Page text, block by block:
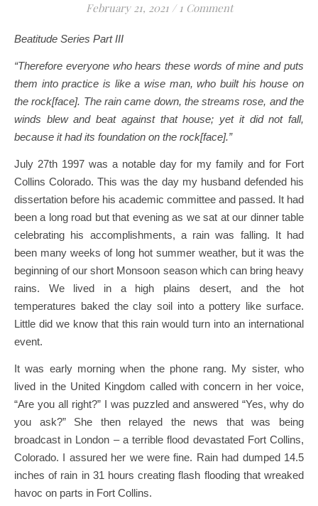
February 21, 2021 / 1 Comment
Beatitude Series Part III
“Therefore everyone who hears these words of mine and puts
them into practice is like a wise man, who built his house on
the rock[face]. The rain came down, the streams rose, and the
winds blew and beat against that house; yet it did not fall,
because it had its foundation on the rock[face].”
July 27th 1997 was a notable day for my family and for Fort
Collins Colorado. This was the day my husband defended his
dissertation before his academic committee and passed. It had
been a long road but that evening as we sat at our dinner table
celebrating his accomplishments, a rain was falling. It had
been many weeks of long hot summer weather, but it was the
beginning of our short Monsoon season which can bring heavy
rains. We lived in a high plains desert, and the hot
temperatures baked the clay soil into a pottery like surface.
Little did we know that this rain would turn into an international
event.
It was early morning when the phone rang. My sister, who
lived in the United Kingdom called with concern in her voice,
“Are you all right?” I was puzzled and answered “Yes, why do
you ask?” She then relayed the news that was being
broadcast in London – a terrible flood devastated Fort Collins,
Colorado. I assured her we were fine. Rain had dumped 14.5
inches of rain in 31 hours creating flash flooding that wreaked
havoc on parts in Fort Collins.